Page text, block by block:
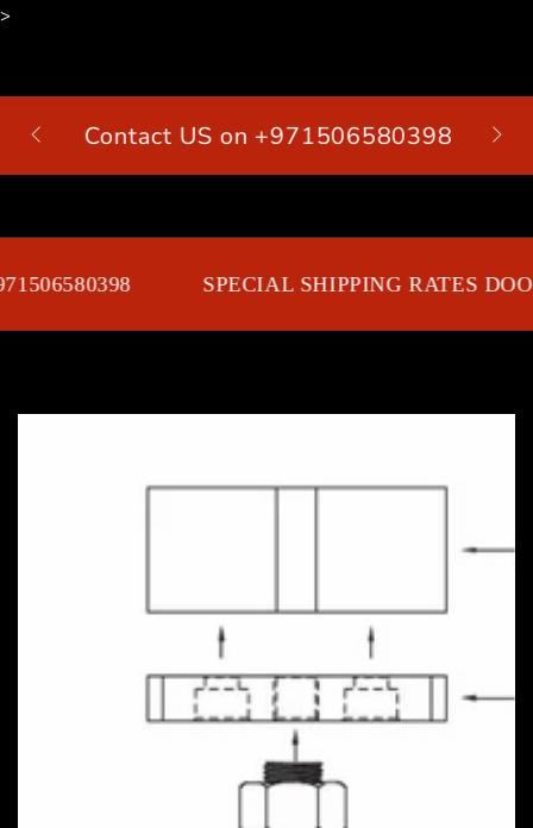
>
Contact US on +971506580398 Cart
SPECIAL SHIPPING RATES